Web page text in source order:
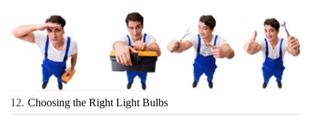
12. Choosing the Right Light Bulbs